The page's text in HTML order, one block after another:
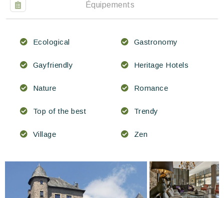
Équipements
Ecological Gastronomy
Gayfriendly Heritage Hotels
Nature Romance
Top of the best Trendy
Village Zen